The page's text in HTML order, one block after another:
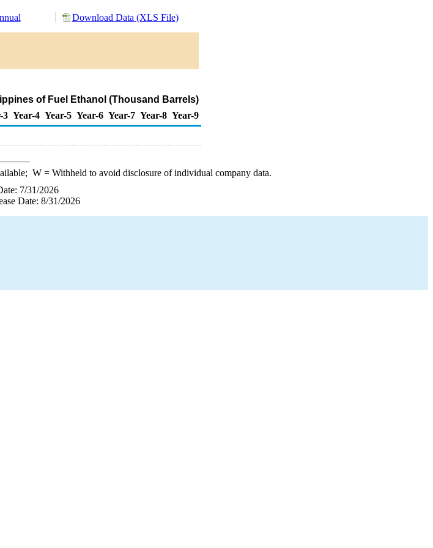
Download Data (XLS File)
of Fuel Ethanol (Thousand Barrels)
3 Year-4 Year-5 Year-6 Year-7 Year-8 Year-9
W= Withheld to avoid disclosure of individual company data.
7/31/2026
Date: 8/31/2026